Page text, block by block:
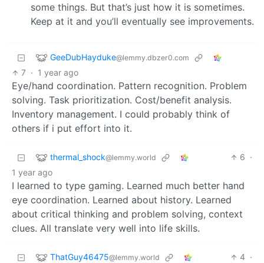
some things. But that’s just how it is sometimes.
Keep at it and you’ll eventually see improvements.
GeeDubHayduke@lemmy.dbzer0.com
7 · 1 year ago
Eye/hand coordination. Pattern recognition. Problem
solving. Task prioritization. Cost/benefit analysis.
Inventory management. I could probably think of
others if i put effort into it.
thermal_shock@lemmy.world 6 ·
1 year ago
I learned to type gaming. Learned much better hand
eye coordination. Learned about history. Learned
about critical thinking and problem solving, context
clues. All translate very well into life skills.
ThatGuy46475@lemmy.world 4 ·